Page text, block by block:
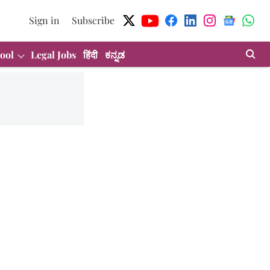
Sign in Subscribe
Legal Jobs हिंदी ಕನ್ನಡ